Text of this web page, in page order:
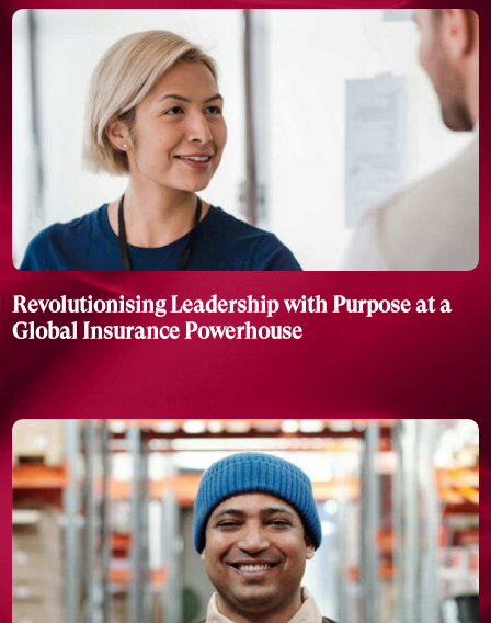
Revolutionising Leadership with Purpose at a
Global Insurance Powerhouse